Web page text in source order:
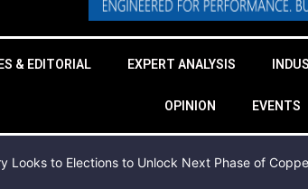
& EDITORIAL EXPERT ANALYSIS
OPINION EVENTS
Looks to Elections to Unlock Next Phase of